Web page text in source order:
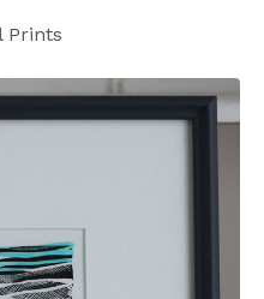
Prints